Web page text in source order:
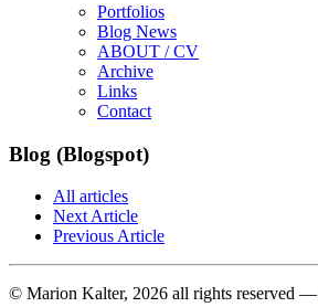
Portfolios
Blog News
ABOUT / CV
Archive
Links
Contact
Blog (Blogspot)
All articles
Next Article
Previous Article
© Marion Kalter, 2026 all rights reserved —